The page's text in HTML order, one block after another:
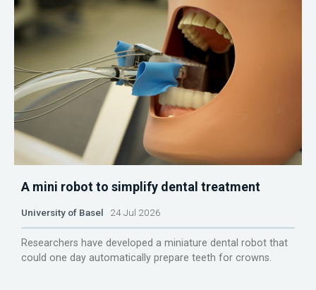
A mini robot to simplify dental treatment
University of Basel 24 Jul 2026
Researchers have developed a miniature dental robot that
could one day automatically prepare teeth for crowns.